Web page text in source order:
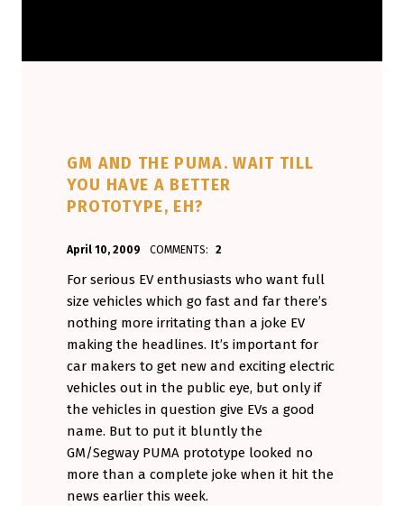
GM AND THE PUMA. WAIT TILL
YOU HAVE A BETTER
PROTOTYPE, EH?
April 10, 2009
Aminorjourney
COMMENTS: 2
For serious EV enthusiasts who want full
size vehicles which go fast and far there’s
nothing more irritating than a joke EV
making the headlines. It’s important for
car makers to get new and exciting electric
vehicles out in the public eye, but only if
the vehicles in question give EVs a good
name. But to put it bluntly the
GM/Segway PUMA prototype looked no
more than a complete joke when it hit the
news earlier this week.